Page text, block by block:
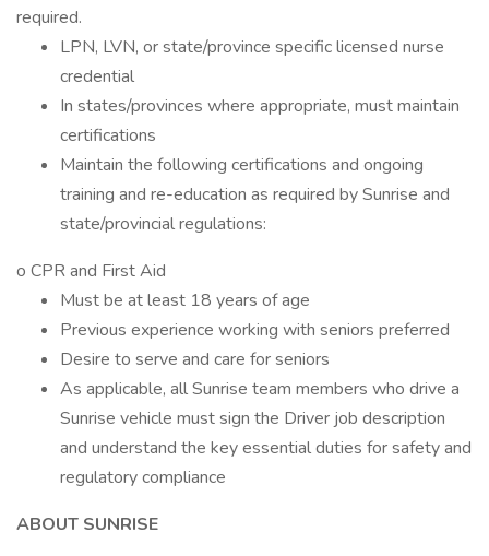
required.
LPN, LVN, or state/province specific licensed nurse
credential
In states/provinces where appropriate, must maintain
certifications
Maintain the following certifications and ongoing
training and re-education as required by Sunrise and
state/provincial regulations:
o CPR and First Aid
Must be at least 18 years of age
Previous experience working with seniors preferred
Desire to serve and care for seniors
As applicable, all Sunrise team members who drive a
Sunrise vehicle must sign the Driver job description
and understand the key essential duties for safety and
regulatory compliance
ABOUT SUNRISE